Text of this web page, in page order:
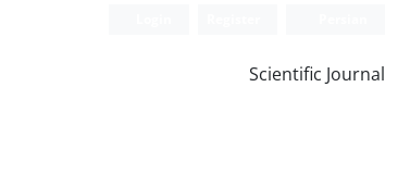
Scientific Journal